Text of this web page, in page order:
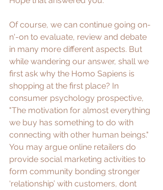
Of course, we can continue going on-
n'-on to evaluate, review and debate
in many more different aspects. But
while wandering our answer, shall we
first ask why the Homo Sapiens is
shopping at the first place? In
consumer psychology prospective,
"The motivation for almost everything
we buy has something to do with
connecting with other human beings."
You may argue online retailers do
provide social marketing activities to
form community bonding stronger
‘relationship’ with customers, dont